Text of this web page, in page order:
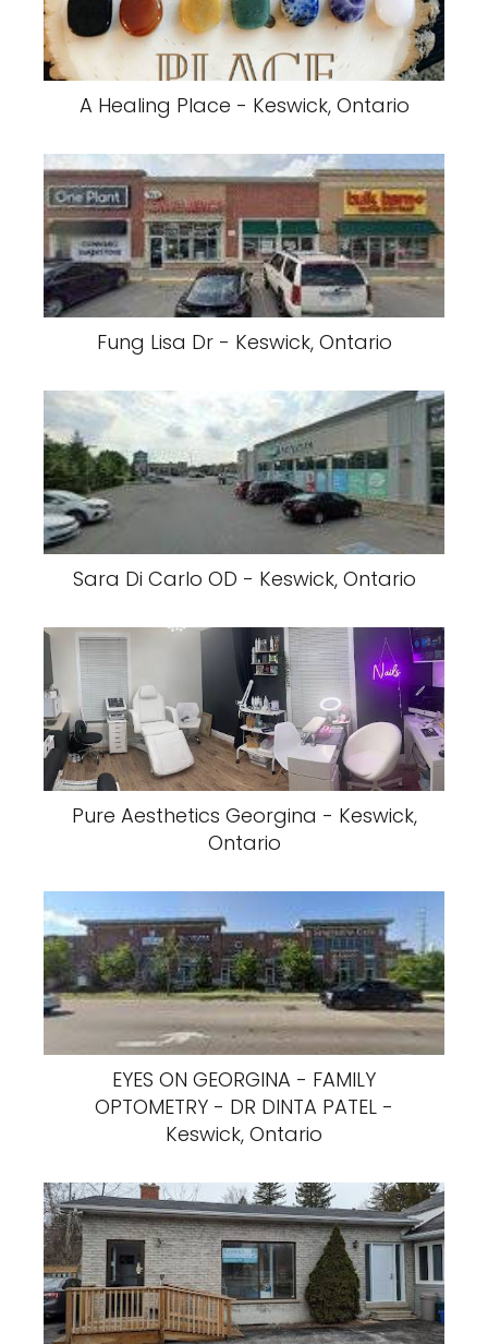
A Healing Place - Keswick, Ontario
Fung Lisa Dr - Keswick, Ontario
Sara Di Carlo OD - Keswick, Ontario
Pure Aesthetics Georgina - Keswick,
Ontario
EYES ON GEORGINA - FAMILY
OPTOMETRY - DR DINTA PATEL -
Keswick, Ontario